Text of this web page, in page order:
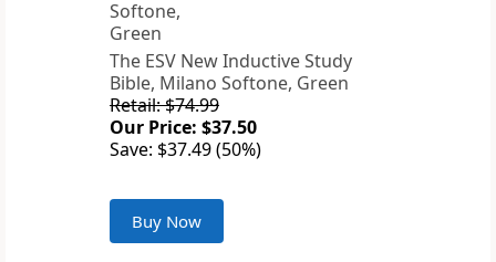
The ESV New Inductive Study
Bible, Milano Softone, Green
Retail: $74.99
Our Price: $37.50
Save: $37.49 (50%)
Buy Now